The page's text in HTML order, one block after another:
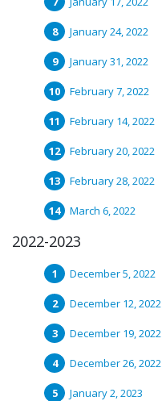
January 24, 2022
January 31, 2022
February 7, 2022
February 14, 2022
February 20, 2022
February 28, 2022
March 6, 2022
2022-2023
December 5, 2022
December 12, 2022
December 19, 2022
December 26, 2022
January 2, 2023